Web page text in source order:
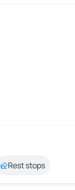
Rest stops